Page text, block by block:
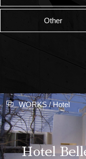
Other
WORKS / Hotel
Hotel